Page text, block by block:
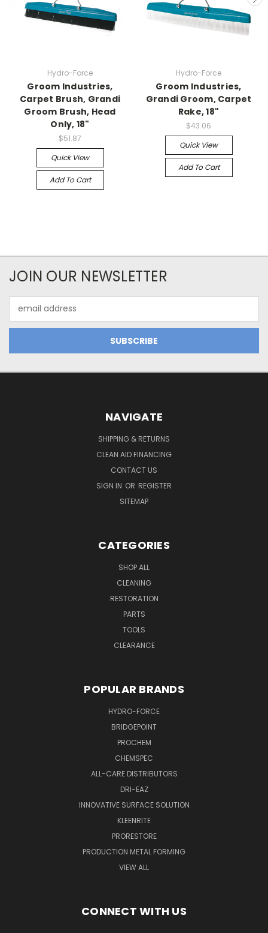
Hydro-Force
Groom Industries,
Carpet Brush, Grandi
Groom Brush, Head
Only, 18"
$51.87
Quick View
Add To Cart
Hydro-Force
Groom Industries,
Grandi Groom, Carpet
Rake, 18"
$43.06
Quick View
Add To Cart
JOIN OUR NEWSLETTER
Address
NAVIGATE
SHIPPING & RETURNS
CLEAN AID FINANCING
CONTACT US
SIGN IN OR REGISTER
SITEMAP
CATEGORIES
SHOP ALL
CLEANING
RESTORATION
PARTS
TOOLS
CLEARANCE
POPULAR BRANDS
HYDRO-FORCE
BRIDGEPOINT
PROCHEM
CHEMSPEC
ALL-CARE DISTRIBUTORS
DRI-EAZ
INNOVATIVE SURFACE SOLUTION
KLEENRITE
PRORESTORE
PRODUCTION METAL FORMING
VIEW ALL
CONNECT WITH US